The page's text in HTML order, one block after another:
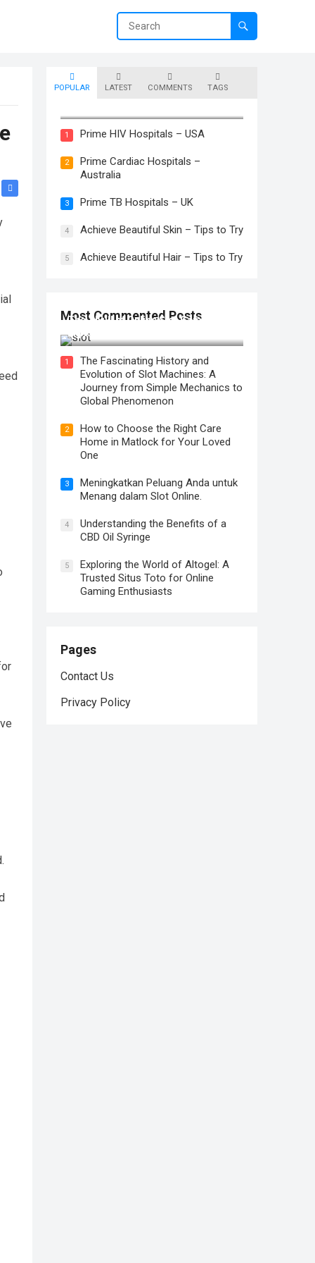
POPULAR LATEST COMMENTS TAGS
1 Prime HIV Hospitals – USA
2
Prime Cardiac Hospitals –
Australia
3 Prime TB Hospitals – UK
4 Achieve Beautiful Skin – Tips to Try
5 Achieve Beautiful Hair – Tips to Try
Most Commented Posts
The Thrill of Online Slot Gaming: An
Exploration of Features and Tips
1
The Fascinating History and
Evolution of Slot Machines: A
Journey from Simple Mechanics to
Global Phenomenon
2
How to Choose the Right Care
Home in Matlock for Your Loved
One
3
Meningkatkan Peluang Anda untuk
Menang dalam Slot Online.
4
Understanding the Benefits of a
CBD Oil Syringe
5
Exploring the World of Altogel: A
Trusted Situs Toto for Online
Gaming Enthusiasts
Pages
Contact Us
Privacy Policy